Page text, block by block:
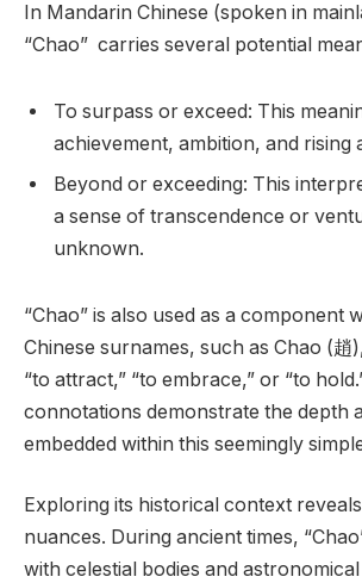
In Mandarin Chinese (spoken in
“Chao” carries several potential
To surpass or exceed: This
achievement, ambition, and rising
Beyond or exceeding: This
a sense of transcendence or
unknown.
“Chao” is also used as a component
Chinese surnames, such as Chao (趙
“to attract,” “to embrace,” or “to
connotations demonstrate the depth
embedded within this seemingly
Exploring its historical context
nuances. During ancient times,
with celestial bodies and